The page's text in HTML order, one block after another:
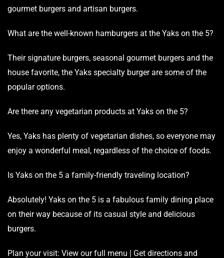
gourmet burgers and artisan burgers.
What are the well-known hamburgers at the Yaks on the 5?
Their signature burgers, seasonal gourmet burgers and the
house favorite, the Yaks specialty burger are some of the
popular options.
Are there any vegetarian products at Yaks on the 5?
Yes, Yaks has plenty of vegetarian dishes, so everyone may
enjoy a wonderful meal, regardless of the choice of foods.
Is Yaks on the 5 a family-friendly traveling location?
Absolutely! Yaks on the 5 is a fabulous family dining place
on their way because of its casual style and delicious
burgers.
Plan your visit: View our full menu
Get directions and